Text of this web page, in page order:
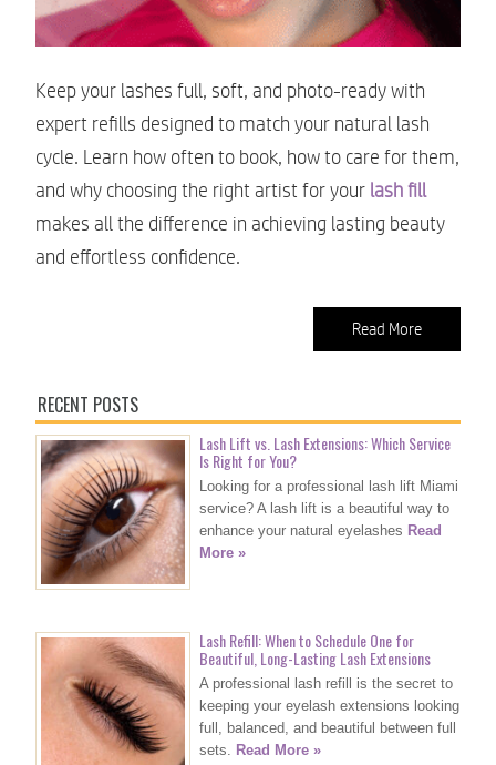
Keep your lashes full, soft, and photo-ready with
expert refills designed to match your natural lash
cycle. Learn how often to book, how to care for them,
and why choosing the right artist for your lash fill
makes all the difference in achieving lasting beauty
and effortless confidence.
Read More
RECENT POSTS
Lash Lift vs. Lash Extensions: Which Service
Is Right for You?
Looking for a professional lash lift Miami
service? A lash lift is a beautiful way to
enhance your natural eyelashes Read
More »
Lash Refill: When to Schedule One for
Beautiful, Long-Lasting Lash Extensions
A professional lash refill is the secret to
keeping your eyelash extensions looking
full, balanced, and beautiful between full
sets. Read More »